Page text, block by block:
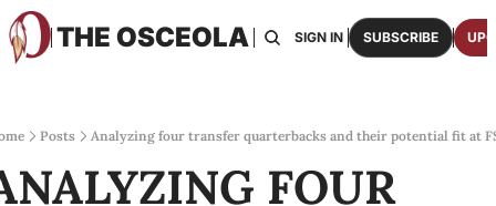
THE OSCEOLA
HOME ABOUT US BOARDS RESOURCES
SIGN IN SUBSCRIBE
Posts Analyzing four transfer quarterbacks and their potential fit at
FOUR